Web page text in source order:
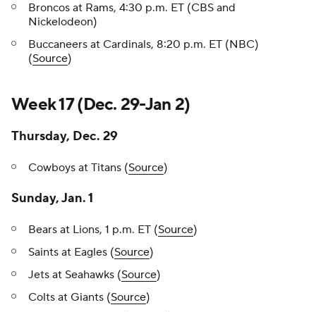
Broncos at Rams, 4:30 p.m. ET (CBS and
Nickelodeon)
Buccaneers at Cardinals, 8:20 p.m. ET (NBC)
(Source)
Week 17 (Dec. 29-Jan 2)
Thursday, Dec. 29
Cowboys at Titans (Source)
Sunday, Jan. 1
Bears at Lions, 1 p.m. ET (Source)
Saints at Eagles (Source)
Jets at Seahawks (Source)
Colts at Giants (Source)